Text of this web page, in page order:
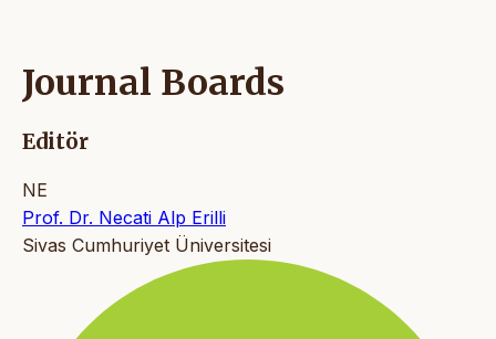
Journal Boards
Editör
NE
Prof. Dr. Necati Alp Erilli
Sivas Cumhuriyet Üniversitesi